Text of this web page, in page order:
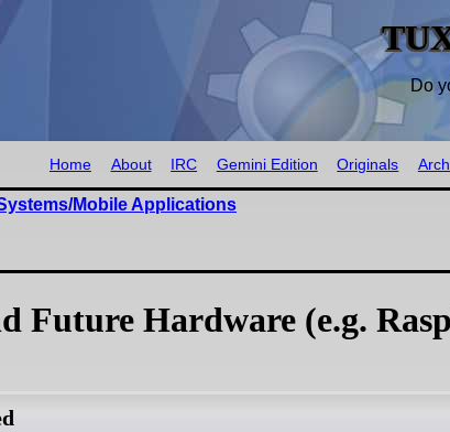
Do
Home About IRC Gemini Edition Originals
Mobile Applications
Future Hardware (e.g.